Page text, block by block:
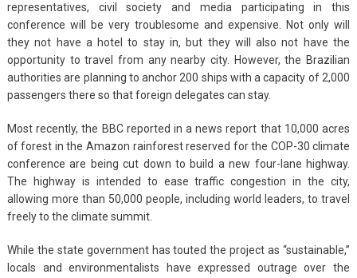
representatives, civil society and media participating in this
conference will be very troublesome and expensive. Not only will
they not have a hotel to stay in, but they will also not have the
opportunity to travel from any nearby city. However, the Brazilian
authorities are planning to anchor 200 ships with a capacity of 2,000
passengers there so that foreign delegates can stay.
Most recently, the BBC reported in a news report that 10,000 acres
of forest in the Amazon rainforest reserved for the COP-30 climate
conference are being cut down to build a new four-lane highway.
The highway is intended to ease traffic congestion in the city,
allowing more than 50,000 people, including world leaders, to travel
freely to the climate summit.
While the state government has touted the project as “sustainable,”
locals and environmentalists have expressed outrage over the